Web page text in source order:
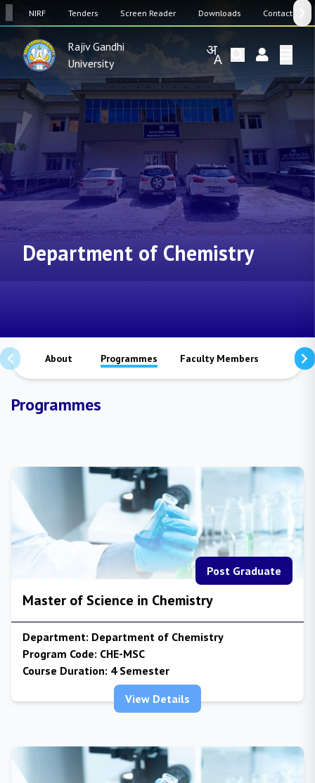
NIRF Tenders Screen Reader Downloads Contact Us
Rajiv Gandhi
University
Department of Chemistry
About Programmes Faculty Members Staffs
Programmes
Post Graduate
Master of Science in Chemistry
Department: Department of Chemistry
Program Code: CHE-MSC
Course Duration: 4 Semester
View Details